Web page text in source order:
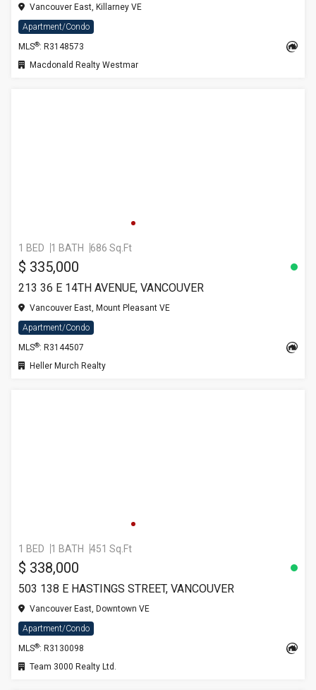
Vancouver East, Killarney VE
Apartment/Condo
MLS®: R3148573
Macdonald Realty Westmar
1 BED 1 BATH 686 Sq.Ft
$ 335,000
213 36 E 14TH AVENUE, VANCOUVER
Vancouver East, Mount Pleasant VE
Apartment/Condo
MLS®: R3144507
Heller Murch Realty
1 BED 1 BATH 451 Sq.Ft
$ 338,000
503 138 E HASTINGS STREET, VANCOUVER
Vancouver East, Downtown VE
Apartment/Condo
MLS®: R3130098
Team 3000 Realty Ltd.